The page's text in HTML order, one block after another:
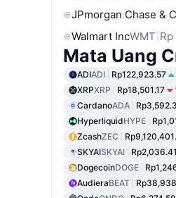
JPmorgan Chase &
Walmart IncWMT
Mata Uang
ADIADI Rp122,923.57
XRPXRP Rp18,501.17
CardanoADA
HyperliquidHYPE
ZcashZEC
SKYAISKYAI Rp2,036.41
DogecoinDOGE
AudieraBEAT